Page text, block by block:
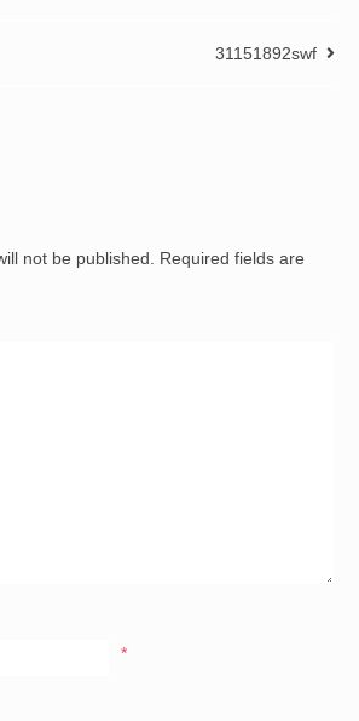
31151892swf
not be published.
Required fields are
*